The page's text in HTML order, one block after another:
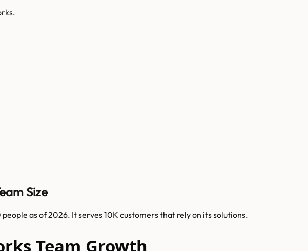
Size
as of 2026. It serves 10K customers that rely on its solutions.
Team Growth